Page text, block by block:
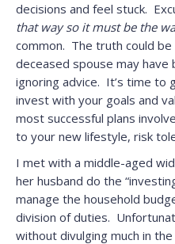
decisions and feel stuck.
that way so it must be the
common. The truth could
deceased spouse may
ignoring advice. It’s time to
invest with your goals and
most successful plans
to your new lifestyle, risk
I met with a middle-aged
her husband do the
manage the household
division of duties.
without divulging much in